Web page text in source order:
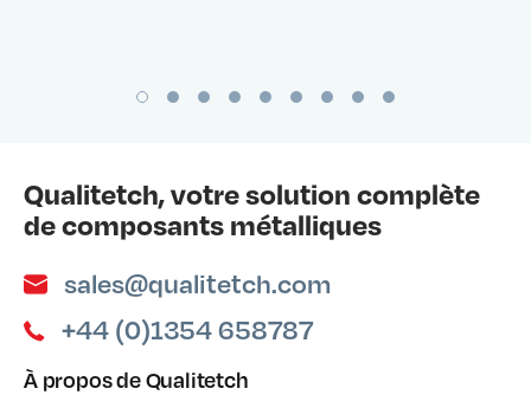
Qualitetch, votre solution complète
de composants métalliques
sales@qualitetch.com
+44 (0)1354 658787
À propos de Qualitetch